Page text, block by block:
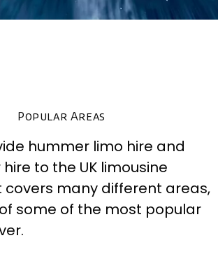
Popular Areas
hummer limo hire and
to the UK limousine
covers many different areas,
some of the most popular